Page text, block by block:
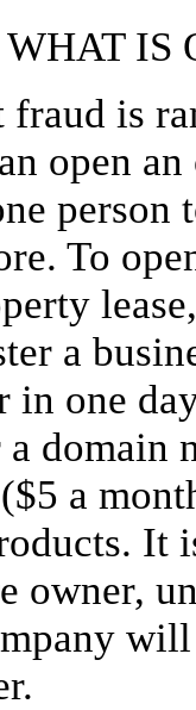
WHAT IS
is
open
person
To
a
in one
domain
a
It
owner,